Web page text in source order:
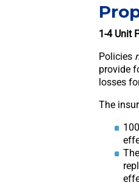
1-4 Unit
Policies
provide
losses
The